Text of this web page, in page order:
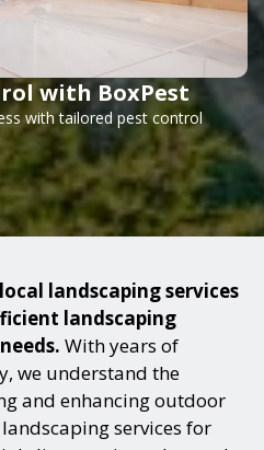
with BoxPest
with tailored pest control
landscaping services
landscaping
With years of
we understand the
and enhancing outdoor
services for